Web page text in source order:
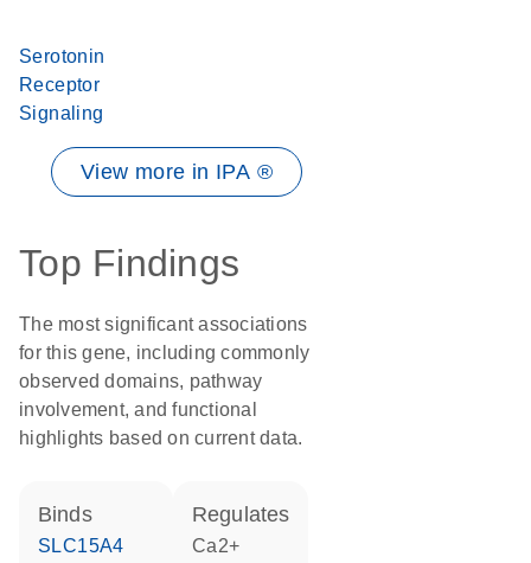
Serotonin
Receptor
Signaling
View more in IPA ®
Top Findings
The most significant associations
for this gene, including commonly
observed domains, pathway
involvement, and functional
highlights based on current data.
binds
SLC15A4
regulates
Ca2+